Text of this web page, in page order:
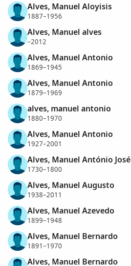
Alves, Manuel Aloyisis
1887–1956
Alves, Manuel alves
–2012
Alves, Manuel Antonio
1869–1945
Alves, Manuel Antonio
1879–1969
alves, manuel antonio
1880–1970
Alves, Manuel Antonio
1927–2001
Alves, Manuel António José
1730–1800
Alves, Manuel Augusto
1938–2011
Alves, Manuel Azevedo
1899–1948
Alves, Manuel Bernardo
1891–1970
Alves, Manuel Bernardo